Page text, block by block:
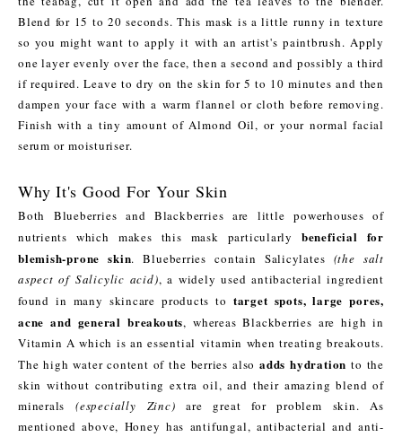
Blend for 15 to 20 seconds. This mask is a little runny in texture
so you might want to apply it with an artist's paintbrush. Apply
one layer evenly over the face, then a second and possibly a third
if required. Leave to dry on the skin for 5 to 10 minutes and then
dampen your face with a warm flannel or cloth before removing.
Finish with a tiny amount of Almond Oil, or your normal facial
serum or moisturiser.
Why It's Good For Your Skin
Both Blueberries and Blackberries are little powerhouses of
nutrients which makes this mask particularly beneficial for
blemish-prone skin. Blueberries contain Salicylates (the salt
aspect of Salicylic acid), a widely used antibacterial ingredient
found in many skincare products to target spots, large pores,
acne and general breakouts, whereas Blackberries are high in
Vitamin A which is an essential vitamin when treating breakouts.
The high water content of the berries alsoadds hydration to the
skin without contributing extra oil, and their amazing blend of
minerals(especially Zinc) are great for problem skin. As
mentioned above, Honey has antifungal, antibacterial and anti-